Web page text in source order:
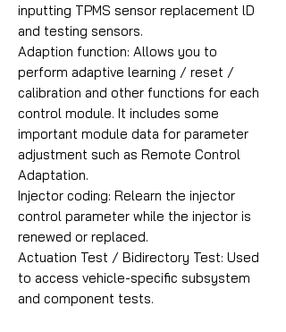
inputting TPMS sensor replacement lD
and testing sensors.
Adaption function: Allows you to
perform adaptive learning / reset /
calibration and other functions for each
control module. It includes some
important module data for parameter
adjustment such as Remote Control
Adaptation.
Injector coding: Relearn the injector
control parameter while the injector is
renewed or replaced.
Actuation Test / Bidirectory Test: Used
to access vehicle-specific subsystem
and component tests.